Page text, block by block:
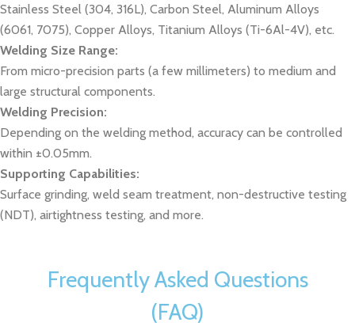
Stainless Steel (304, 316L), Carbon Steel, Aluminum Alloys
(6061, 7075), Copper Alloys, Titanium Alloys (Ti-6Al-4V), etc.
Welding Size Range:
From micro-precision parts (a few millimeters) to medium and
large structural components.
Welding Precision:
Depending on the welding method, accuracy can be controlled
within ±0.05mm.
Supporting Capabilities:
Surface grinding, weld seam treatment, non-destructive testing
(NDT), airtightness testing, and more.
Frequently Asked Questions
(FAQ)